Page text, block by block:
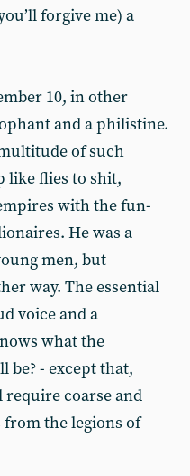
forgive me) a
10, in other
and a philistine.
of such
like flies to shit,
with the fun-
He was a
men, but
way. The essential
voice and a
what the
be? - except that,
coarse and
the legions of